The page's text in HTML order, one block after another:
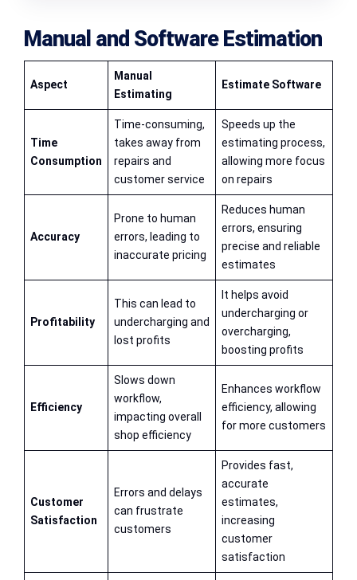
Manual and Software Estimation
Aspect
Manual
Estimating
Estimate Software
Time
Consumption
Time-consuming,
takes away from
repairs and
customer service
Speeds up the
estimating process,
allowing more focus
on repairs
Accuracy
Prone to human
errors, leading to
inaccurate pricing
Reduces human
errors, ensuring
precise and reliable
estimates
Profitability
This can lead to
undercharging and
lost profits
It helps avoid
undercharging or
overcharging,
boosting profits
Efficiency
Slows down
workflow,
impacting overall
shop efficiency
Enhances workflow
efficiency, allowing
for more customers
Customer
Satisfaction
Errors and delays
can frustrate
customers
Provides fast,
accurate
estimates,
increasing
customer
satisfaction